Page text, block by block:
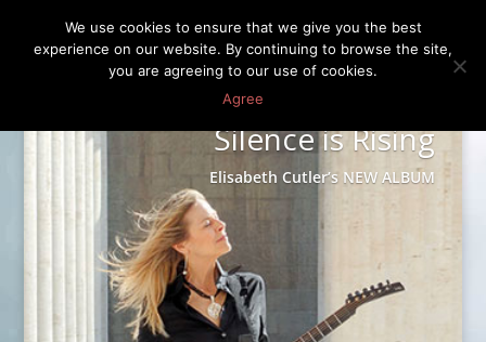
Silence is Rising
Elisabeth Cutler’s NEW ALBUM
We use cookies to ensure that we give you the best
experience on our website. By continuing to browse the site,
you are agreeing to our use of cookies.
Agree